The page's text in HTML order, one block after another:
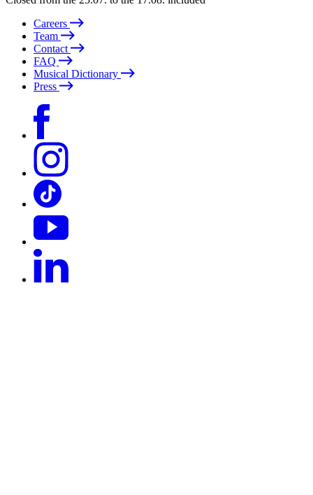
Careers
Team
Contact
FAQ
Musical Dictionary
Press